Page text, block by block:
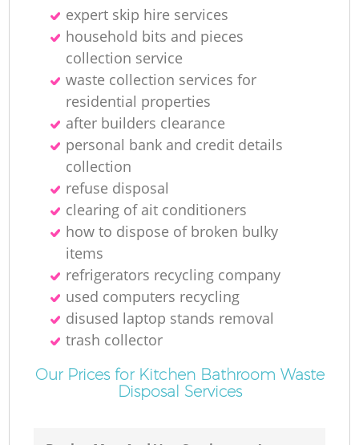
expert skip hire services
household bits and pieces
collection service
waste collection services for
residential properties
after builders clearance
personal bank and credit details
collection
refuse disposal
clearing of ait conditioners
how to dispose of broken bulky
items
refrigerators recycling company
used computers recycling
disused laptop stands removal
trash collector
Our Prices for Kitchen Bathroom Waste
Disposal Services